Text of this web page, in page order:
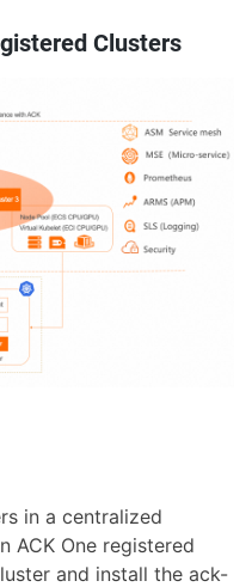
Clusters
in a centralized
ACK One registered
and install the ack-